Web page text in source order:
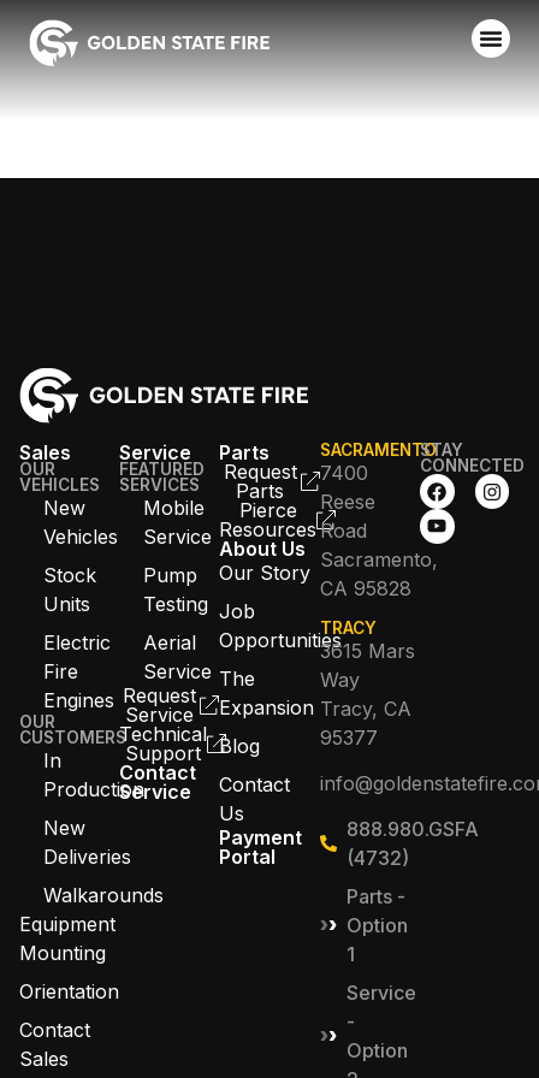
CAL OES
Sales
OUR
VEHICLES
New
Vehicles
Stock
Units
Electric
Fire
Engines
OUR
CUSTOMERS
In
Production
New
Deliveries
Walkarounds
Equipment
Mounting
Orientation
Contact
Sales
Service
FEATURED
SERVICES
Mobile
Service
Pump
Testing
Aerial
Service
Request
Service
Technical
Support
Contact
Service
Parts
Request
Parts
Pierce
Resources
About Us
Our Story
Job
Opportunities
The
Expansion
Blog
Contact
Us
Payment
Portal
SACRAMENTO
7400
Reese
Road
Sacramento,
CA 95828
TRACY
3615 Mars
Way
Tracy, CA
95377
888.980.GSFA
(4732)
Parts -
Option
1
Service
-
Option
STAY
CONNECTED